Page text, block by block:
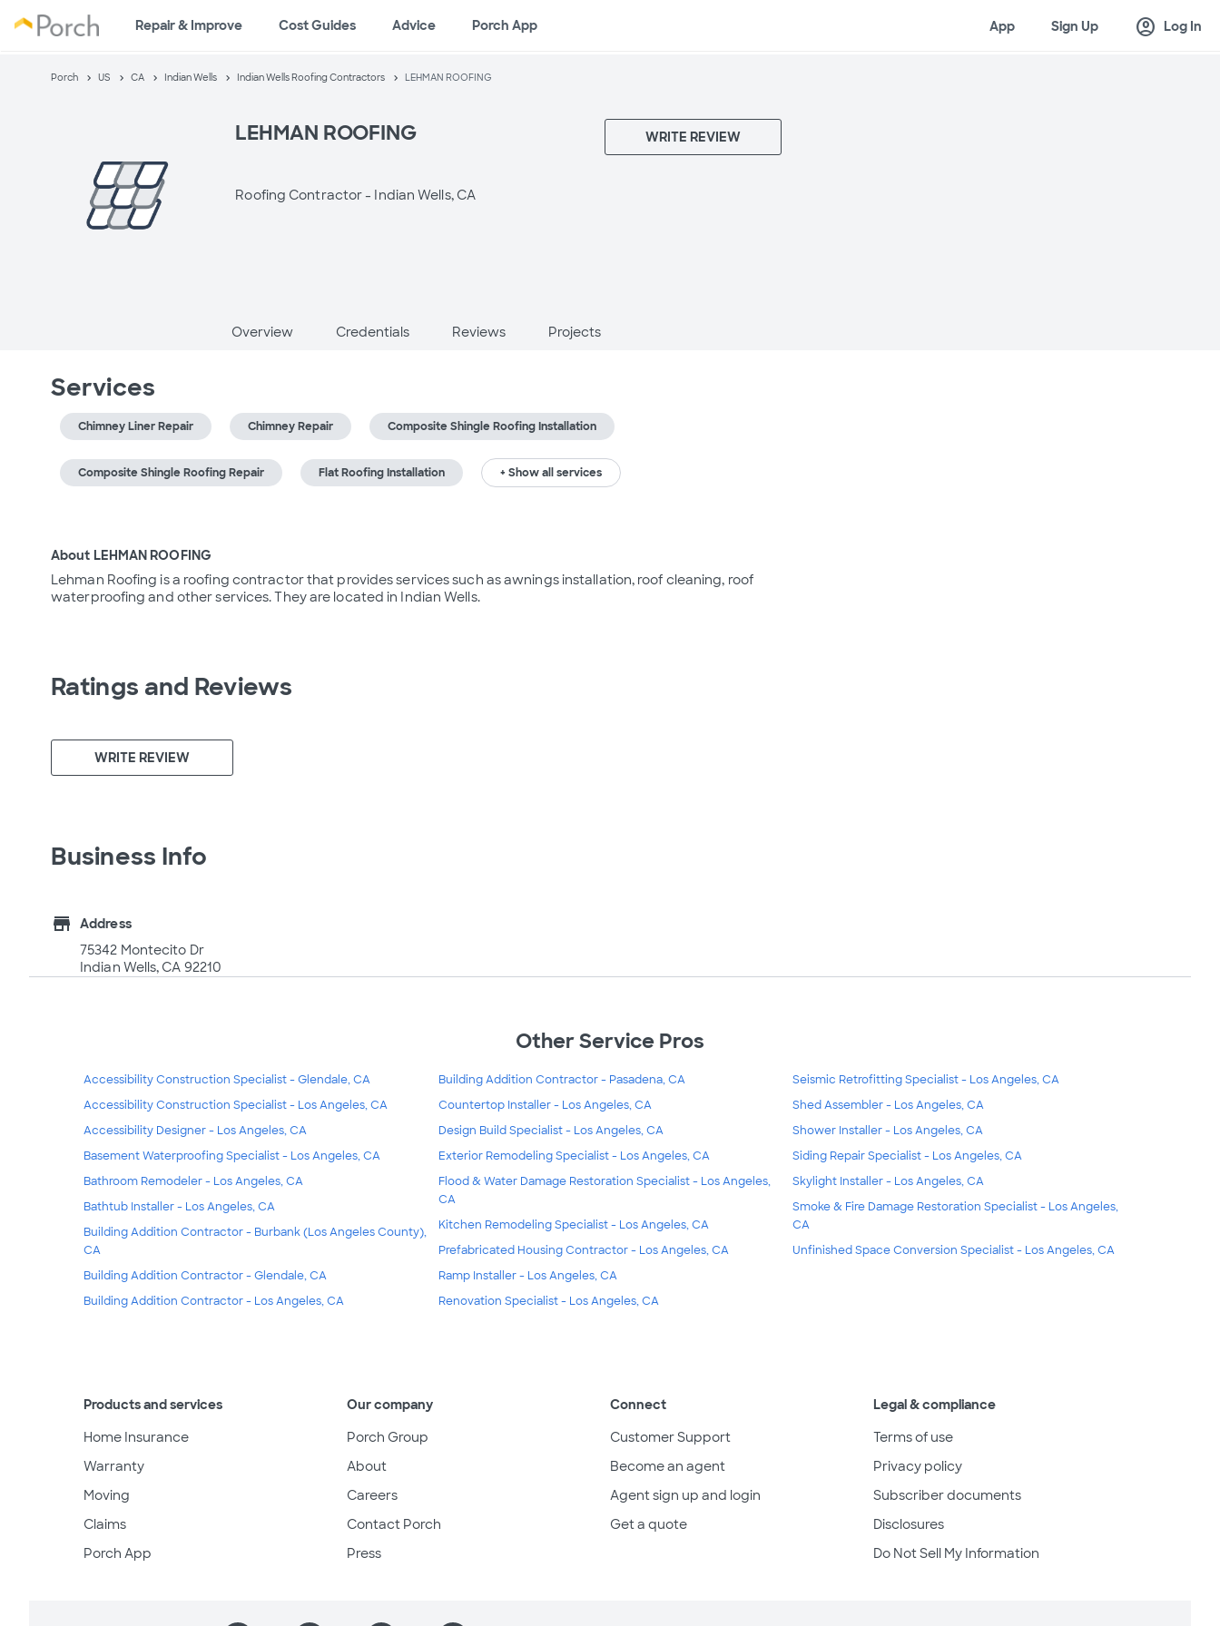
Repair & Improve Cost Guides Advice Porch App App Sign Up account_circle Log In
Porch US CA Indian Wells Indian Wells Roofing Contractors LEHMAN ROOFING
LEHMAN ROOFING
Roofing Contractor - Indian Wells, CA
WRITE REVIEW
Overview Credentials Reviews Projects
Services
Chimney Liner Repair Chimney Repair Composite Shingle Roofing Installation
Composite Shingle Roofing Repair Flat Roofing Installation + Show all services
About LEHMAN ROOFING
Lehman Roofing is a roofing contractor that provides services such as awnings installation, roof cleaning, roof
waterproofing and other services. They are located in Indian Wells.
Ratings and Reviews
WRITE REVIEW
Business Info
store
Address
75342 Montecito Dr
Indian Wells, CA 92210
Other Service Pros
Accessibility Construction Specialist - Glendale, CA
Accessibility Construction Specialist - Los Angeles, CA
Accessibility Designer - Los Angeles, CA
Basement Waterproofing Specialist - Los Angeles, CA
Bathroom Remodeler - Los Angeles, CA
Bathtub Installer - Los Angeles, CA
Building Addition Contractor - Burbank (Los Angeles County),
CA
Building Addition Contractor - Glendale, CA
Building Addition Contractor - Los Angeles, CA
Building Addition Contractor - Pasadena, CA
Countertop Installer - Los Angeles, CA
Design Build Specialist - Los Angeles, CA
Exterior Remodeling Specialist - Los Angeles, CA
Flood & Water Damage Restoration Specialist - Los Angeles,
CA
Kitchen Remodeling Specialist - Los Angeles, CA
Prefabricated Housing Contractor - Los Angeles, CA
Ramp Installer - Los Angeles, CA
Renovation Specialist - Los Angeles, CA
Seismic Retrofitting Specialist - Los Angeles, CA
Shed Assembler - Los Angeles, CA
Shower Installer - Los Angeles, CA
Siding Repair Specialist - Los Angeles, CA
Skylight Installer - Los Angeles, CA
Smoke & Fire Damage Restoration Specialist - Los Angeles,
CA
Unfinished Space Conversion Specialist - Los Angeles, CA
Products and services
Home Insurance
Warranty
Moving
Claims
Porch App
Our company
Porch Group
About
Careers
Contact Porch
Press
Connect
Customer Support
Become an agent
Agent sign up and login
Get a quote
Legal & compliance
Terms of use
Privacy policy
Subscriber documents
Disclosures
Do Not Sell My Information